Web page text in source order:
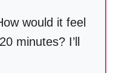
would it feel
minutes? I’ll